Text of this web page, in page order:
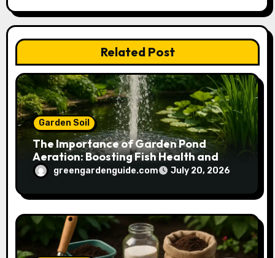
t
i
o
n
Related Post
Garden Soil
The Importance of Garden Pond
Aeration: Boosting Fish Health and
Plant Growth
greengardenguide.com July 20, 2026